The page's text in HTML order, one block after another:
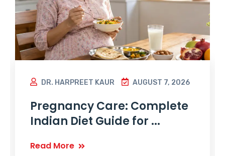
DR. HARPREET KAUR AUGUST 7, 2026
Pregnancy Care: Complete
Indian Diet Guide for ...
Read More